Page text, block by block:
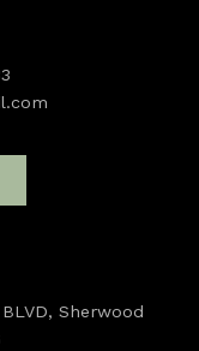
Sherwood